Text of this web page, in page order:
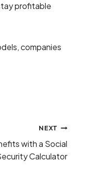
profitable
companies
NEXT
with a Social
Calculator